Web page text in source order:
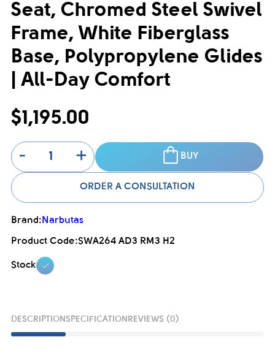
Seat, Chromed Steel Swivel
Frame, White Fiberglass
Base, Polypropylene Glides
| All-Day Comfort
$1,195.00
-
+ BUY
ORDER A CONSULTATION
Brand: Narbutas
Product Code:SWA264 AD3 RM3 H2
Stock
DESCRIPTION SPECIFICATION REVIEWS (0)